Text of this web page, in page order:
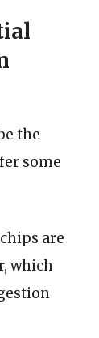
the
some
are
which